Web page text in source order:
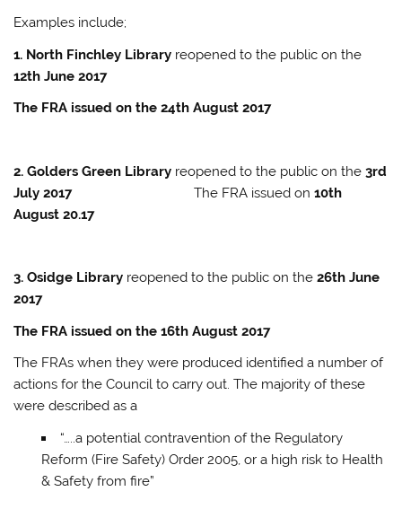
Examples include;
1. North Finchley Library reopened to the public on the
12th June 2017
The FRA issued on the 24th August 2017
2. Golders Green Library reopened to the public on the3rd
July 2017The FRA issued on10th
August 20.17
3. Osidge Library reopened to the public on the26th June
2017
The FRA issued on the 16th August 2017
The FRAs when they were produced identified a number of
actions for the Council to carry out. The majority of these
were described as a
“…..a potential contravention of the Regulatory
Reform (Fire Safety) Order 2005, or a high risk to Health
& Safety from fire”